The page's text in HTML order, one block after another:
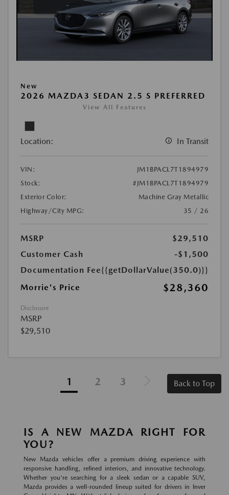
New
2026 MAZDA3 SEDAN 2.5 S PREFERRED
View All Features
Location: In Transit
VIN:
JM1BPACL7T1894979
Stock:
#JM1BPACL7T1894979
Exterior Color:
Machine Gray Metallic
Highway/City MPG:
35 / 26
MSRP
$29,510
Customer Cash
-$1,500
Documentation Fee{{getDollarValue(350.0)}}
Morrie's Price
$28,360
Disclosure
MSRP
$29,510
1 2 3 Back to Top
IS A NEW MAZDA RIGHT FOR
YOU?
New Mazda vehicles offer a premium driving experience with
responsive handling, refined interiors, and innovative technology.
Whether you're searching for a sleek sedan or a capable SUV,
Mazda provides a well-rounded lineup suited for drivers in Inver